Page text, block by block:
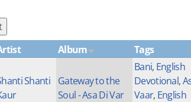
Album Tags
Shanti
Gateway to the
Soul - Asa Di Var
Bani, English
Devotional,
Vaar, English